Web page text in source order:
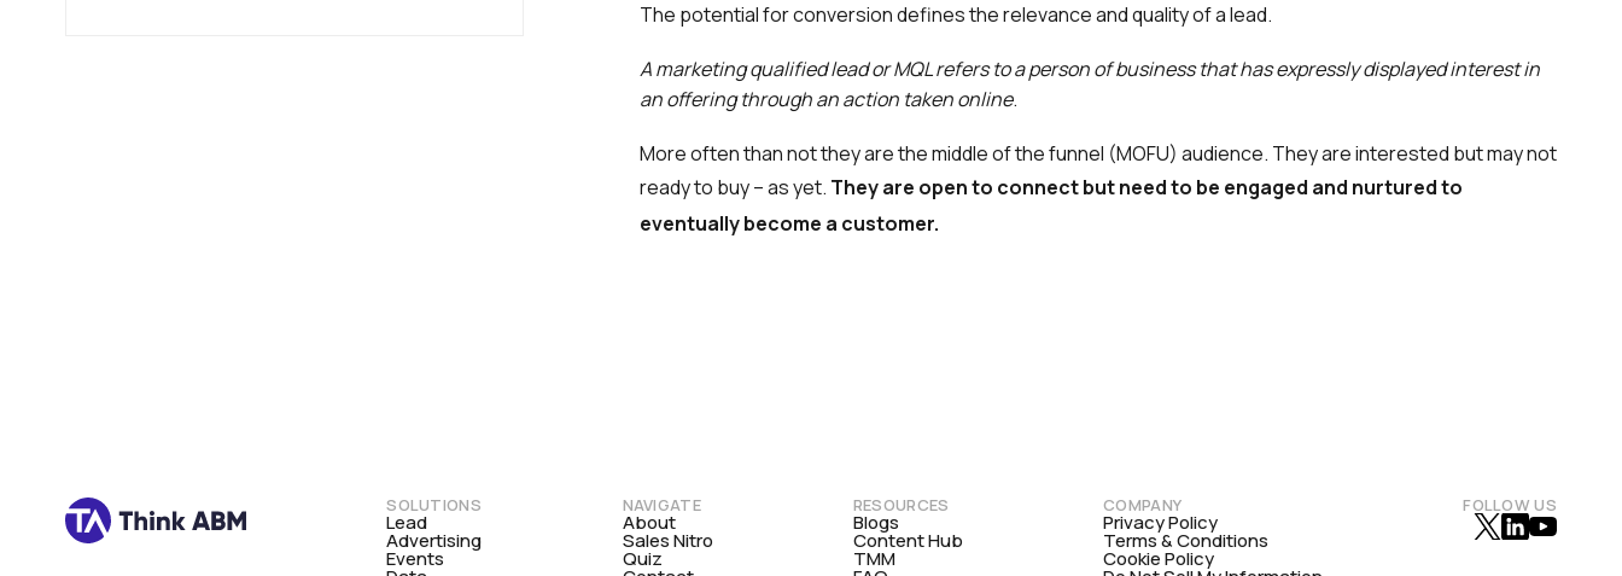
The potential for conversion defines the relevance and quality of a lead.
A marketing qualified lead or MQL refers to a person of business that has expressly displayed interest in
an offering through an action taken online.
More often than not they are the middle of the funnel (MOFU) audience. They are interested but may not
ready to buy – as yet. They are open to connect but need to be engaged and nurtured to
eventually become a customer.
SOLUTIONS
Lead
Advertising
Events
NAVIGATE
About
Sales Nitro
Quiz
RESOURCES
Blogs
Content Hub
TMM
COMPANY
Privacy Policy
Terms & Conditions
Cookie Policy
FOLLOW US